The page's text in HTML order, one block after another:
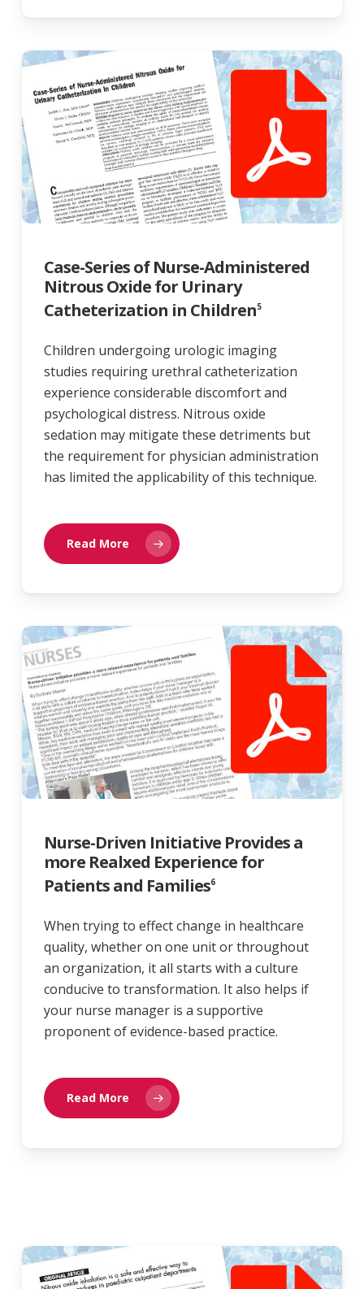
Case-Series of Nurse-Administered
Nitrous Oxide for Urinary
Catheterization in Children5
Children undergoing urologic imaging
studies requiring urethral catheterization
experience considerable discomfort and
psychological distress. Nitrous oxide
sedation may mitigate these detriments but
the requirement for physician administration
has limited the applicability of this technique.
Read More
Nurse-Driven Initiative Provides a
more Realxed Experience for
Patients and Families6
When trying to effect change in healthcare
quality, whether on one unit or throughout
an organization, it all starts with a culture
conducive to transformation. It also helps if
your nurse manager is a supportive
proponent of evidence-based practice.
Read More